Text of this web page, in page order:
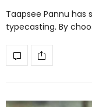
Taapsee Pannu
typecasting. By